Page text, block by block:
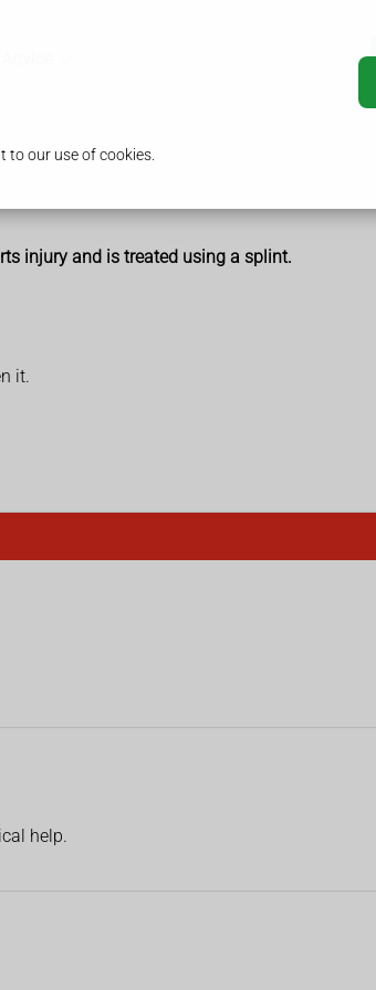
to our use of cookies.
injury and is treated using a splint.
it.
help.